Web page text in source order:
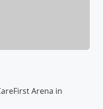
Arena in